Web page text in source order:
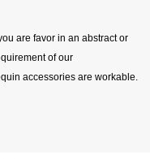
are favor in an abstract or
of our
accessories are workable.